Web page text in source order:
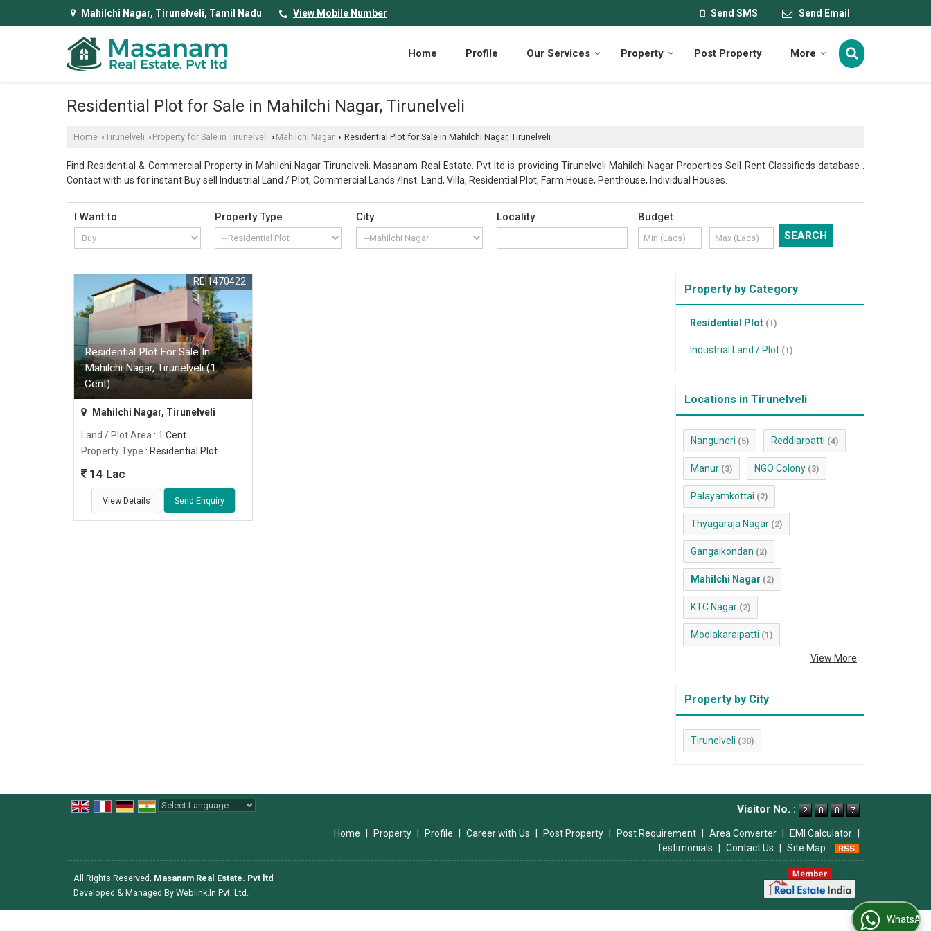
Mahilchi Nagar, Tirunelveli, Tamil Nadu View Mobile Number Send SMS Send Email
Home Profile Our Services Property Post Property More
Residential Plot for Sale in Mahilchi Nagar, Tirunelveli
Home ›Tirunelveli › Property for Sale in Tirunelveli › Mahilchi Nagar › Residential Plot for Sale in Mahilchi Nagar, Tirunelveli
Find Residential & Commercial Property in Mahilchi Nagar Tirunelveli. Masanam Real Estate. Pvt ltd is providing Tirunelveli Mahilchi Nagar Properties Sell Rent Classifieds database .
Contact with us for instant Buy sell Industrial Land / Plot, Commercial Lands /Inst. Land, Villa, Residential Plot, Farm House, Penthouse, Individual Houses.
I Want to Property Type City Locality Budget
Residential Plot For Sale In
Mahilchi Nagar, Tirunelveli (1
Cent)
REI1470422
Mahilchi Nagar, Tirunelveli
Land / Plot Area : 1 Cent
Property Type : Residential Plot
14 Lac
View Details Send Enquiry
Property by Category
Residential Plot (1)
Industrial Land / Plot (1)
Locations in Tirunelveli
Nanguneri (5) Reddiarpatti (4)
Manur (3) NGO Colony (3)
Palayamkottai (2)
Thyagaraja Nagar (2)
Gangaikondan (2)
Mahilchi Nagar (2)
KTC Nagar (2)
Moolakaraipatti (1)
View More
Property by City
Tirunelveli (30)
Visitor No. :
Home Property Profile Career with Us Post Property Post Requirement Area Converter EMI Calculator
Testimonials
Contact Us Site Map
All Rights Reserved. Masanam Real Estate. Pvt ltd
Developed & Managed By Weblink.In Pvt. Ltd.
WhatsApp Us